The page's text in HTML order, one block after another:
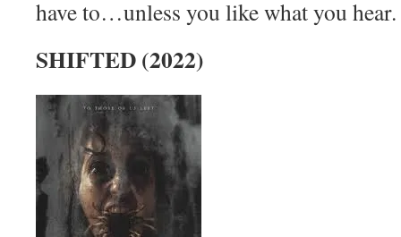
have to…unless you like what you hear.
SHIFTED (2022)